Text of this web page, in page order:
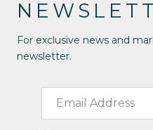
For exclusive news and
newsletter.